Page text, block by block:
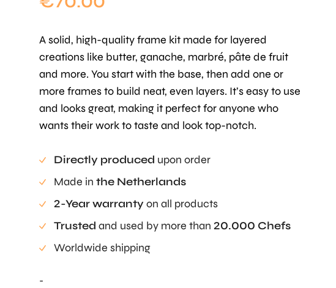
A solid, high-quality frame kit made for layered
creations like butter, ganache, marbré, pâte de fruit
and more. You start with the base, then add one or
more frames to build neat, even layers. It’s easy to use
and looks great, making it perfect for anyone who
wants their work to taste and look top-notch.
Directly produced upon order
Made in the Netherlands
2-Year warranty on all products
Trusted and used by more than 20.000 Chefs
Worldwide shipping
-